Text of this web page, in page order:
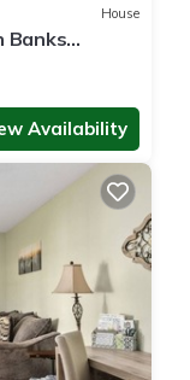
House
Banks
Availability